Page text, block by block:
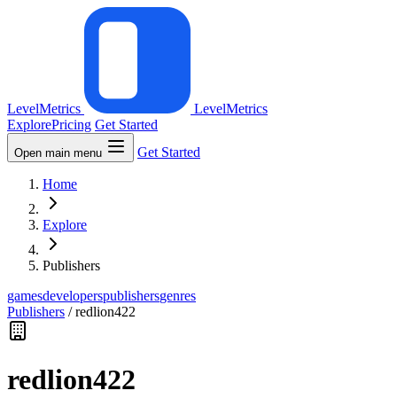
LevelMetrics
LevelMetrics
ExplorePricing Get Started
Open main menu Get Started
Home
Explore
Publishers
gamesdeveloperspublishersgenres
Publishers / redlion422
redlion422